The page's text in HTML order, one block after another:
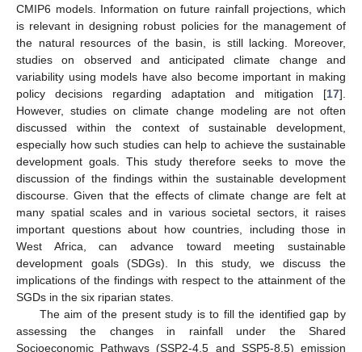
CMIP6 models. Information on future rainfall projections, which
is relevant in designing robust policies for the management of
the natural resources of the basin, is still lacking. Moreover,
studies on observed and anticipated climate change and
variability using models have also become important in making
policy decisions regarding adaptation and mitigation [17].
However, studies on climate change modeling are not often
discussed within the context of sustainable development,
especially how such studies can help to achieve the sustainable
development goals. This study therefore seeks to move the
discussion of the findings within the sustainable development
discourse. Given that the effects of climate change are felt at
many spatial scales and in various societal sectors, it raises
important questions about how countries, including those in
West Africa, can advance toward meeting sustainable
development goals (SDGs). In this study, we discuss the
implications of the findings with respect to the attainment of the
SGDs in the six riparian states.
The aim of the present study is to fill the identified gap by
assessing the changes in rainfall under the Shared
Socioeconomic Pathways (SSP2-4.5 and SSP5-8.5) emission